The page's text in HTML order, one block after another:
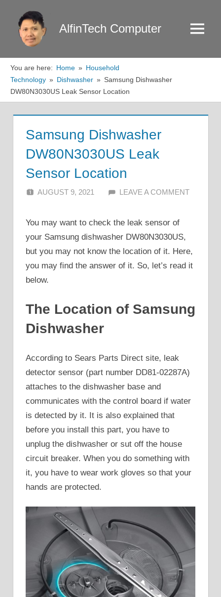
content
AlfinTech Computer Menu
You are here: Home
Household
Technology
Dishwasher
Samsung Dishwasher
DW80N3030US Leak Sensor Location
Samsung Dishwasher
DW80N3030US Leak
Sensor Location
AUGUST 9, 2021 ALFIN DANI
LEAVE A COMMENT
You may want to check the leak sensor of
your Samsung dishwasher DW80N3030US,
but you may not know the location of it. Here,
you may find the answer of it. So, let’s read it
below.
The Location of Samsung
Dishwasher
According to Sears Parts Direct site, leak
detector sensor (part number DD81-02287A)
attaches to the dishwasher base and
communicates with the control board if water
is detected by it. It is also explained that
before you install this part, you have to
unplug the dishwasher or sut off the house
circuit breaker. When you do something with
it, you have to wear work gloves so that your
hands are protected.